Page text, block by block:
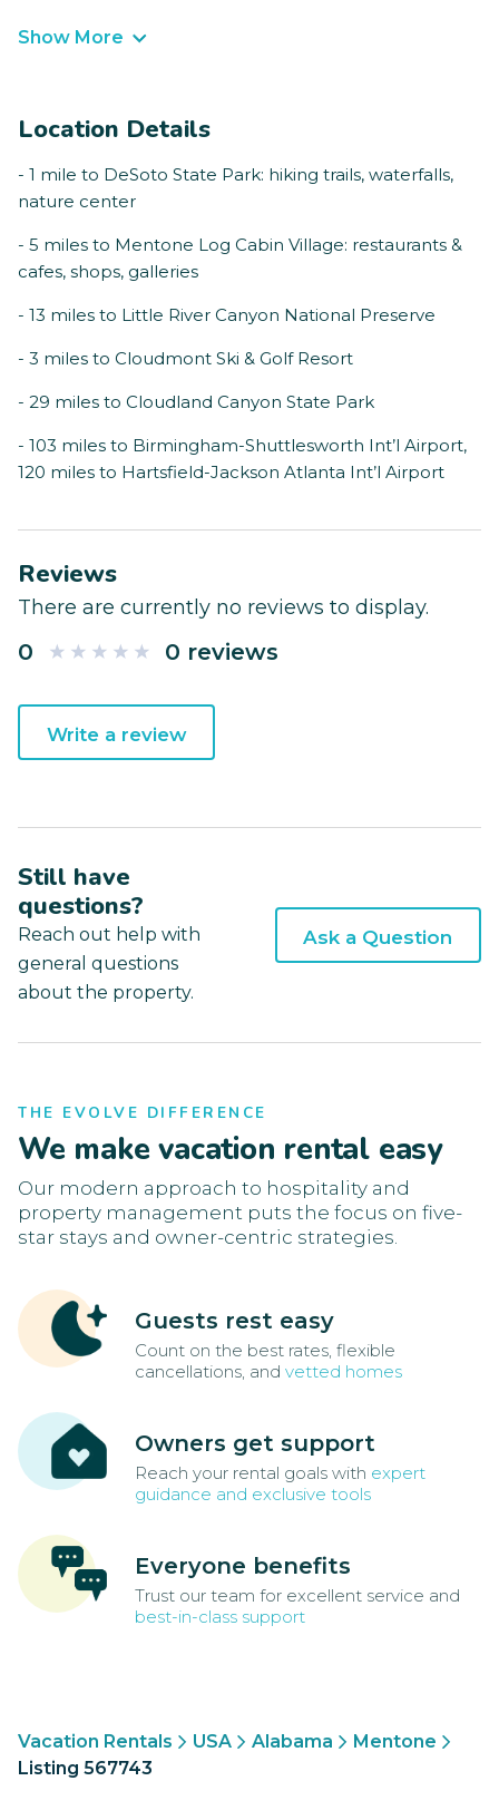
Show More
Location Details
- 1 mile to DeSoto State Park: hiking trails, waterfalls,
nature center
- 5 miles to Mentone Log Cabin Village: restaurants &
cafes, shops, galleries
- 13 miles to Little River Canyon National Preserve
- 3 miles to Cloudmont Ski & Golf Resort
- 29 miles to Cloudland Canyon State Park
- 103 miles to Birmingham-Shuttlesworth Int’l Airport,
120 miles to Hartsfield-Jackson Atlanta Int’l Airport
Reviews
There are currently no reviews to display.
0 0 reviews
Write a review
Still have
questions?
Reach out help with
general questions
about the property.
Ask a Question
THE EVOLVE DIFFERENCE
We make vacation rental easy
Our modern approach to hospitality and
property management puts the focus on five-
star stays and owner-centric strategies.
Guests rest easy
Count on the best rates, flexible
cancellations, and vetted homes
Owners get support
Reach your rental goals with expert
guidance and exclusive tools
Everyone benefits
Trust our team for excellent service and
best-in-class support
Vacation Rentals USA Alabama
Mentone
Listing 567743